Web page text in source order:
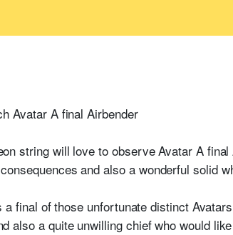
Avatar A final Airbender
string will love to observe Avatar A
and also a wonderful solid
final of those unfortunate distinct
also a quite unwilling chief who would